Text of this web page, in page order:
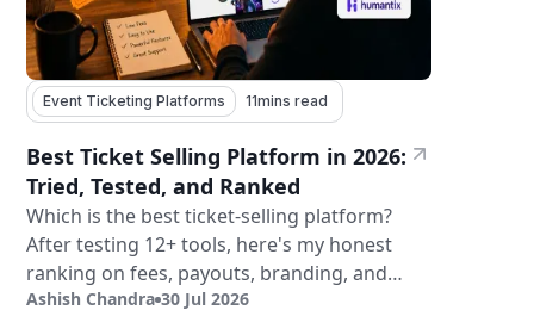
Event Ticketing Platforms 11mins read
Best Ticket Selling Platform in 2026:
Tried, Tested, and Ranked
Which is the best ticket-selling platform?
After testing 12+ tools, here's my honest
ranking on fees, payouts, branding, and
validation.
Ashish Chandra 30 Jul 2026